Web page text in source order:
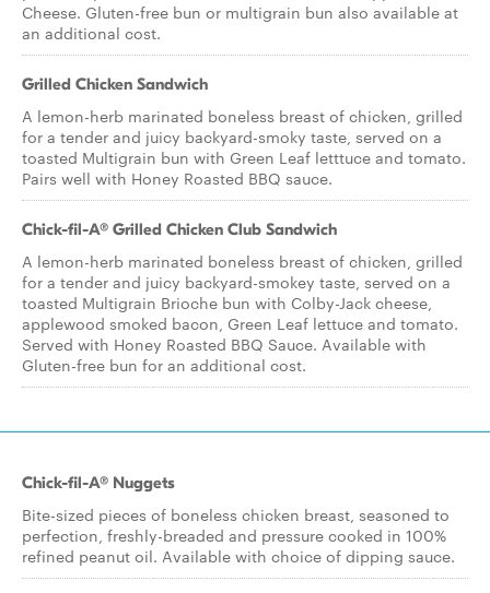
Cheese. Gluten-free bun or multigrain bun also available at
an additional cost.
Grilled Chicken Sandwich
A lemon-herb marinated boneless breast of chicken, grilled
for a tender and juicy backyard-smoky taste, served on a
toasted Multigrain bun with Green Leaf letttuce and tomato.
Pairs well with Honey Roasted BBQ sauce.
Chick-fil-A® Grilled Chicken Club Sandwich
A lemon-herb marinated boneless breast of chicken, grilled
for a tender and juicy backyard-smokey taste, served on a
toasted Multigrain Brioche bun with Colby-Jack cheese,
applewood smoked bacon, Green Leaf lettuce and tomato.
Served with Honey Roasted BBQ Sauce. Available with
Gluten-free bun for an additional cost.
Chick-fil-A® Nuggets
Bite-sized pieces of boneless chicken breast, seasoned to
perfection, freshly-breaded and pressure cooked in 100%
refined peanut oil. Available with choice of dipping sauce.